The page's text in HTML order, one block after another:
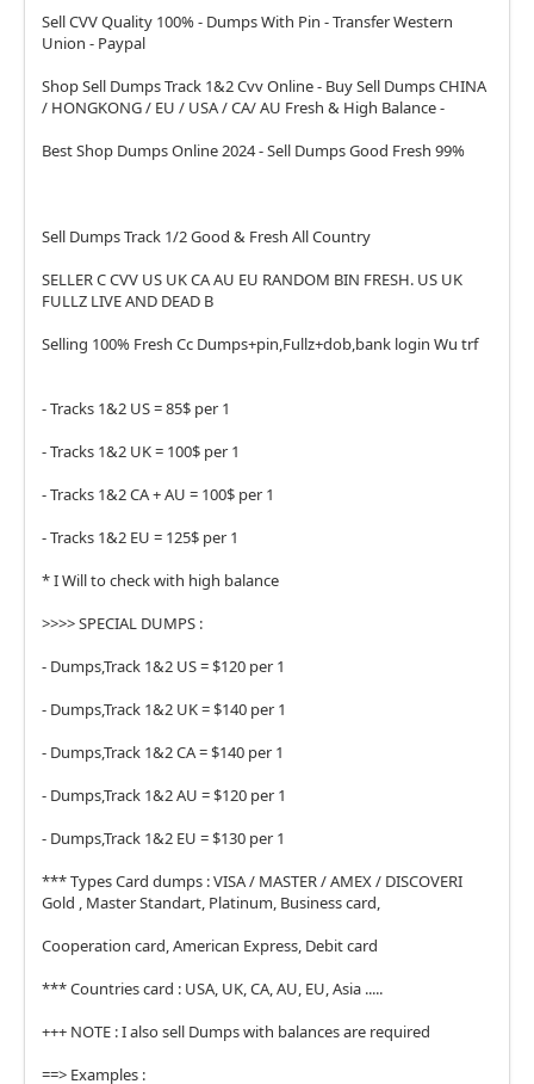
Sell CVV Quality 100% - Dumps With Pin - Transfer Western
Union - Paypal
Shop Sell Dumps Track 1&2 Cvv Online - Buy Sell Dumps CHINA
/ HONGKONG / EU / USA / CA/ AU Fresh & High Balance -
Best Shop Dumps Online 2024 - Sell Dumps Good Fresh 99%
Sell Dumps Track 1/2 Good & Fresh All Country
SELLER C CVV US UK CA AU EU RANDOM BIN FRESH. US UK
FULLZ LIVE AND DEAD B
Selling 100% Fresh Cc Dumps+pin,Fullz+dob,bank login Wu trf
- Tracks 1&2 US = 85$ per 1
- Tracks 1&2 UK = 100$ per 1
- Tracks 1&2 CA + AU = 100$ per 1
- Tracks 1&2 EU = 125$ per 1
* I Will to check with high balance
>>>> SPECIAL DUMPS :
- Dumps,Track 1&2 US = $120 per 1
- Dumps,Track 1&2 UK = $140 per 1
- Dumps,Track 1&2 CA = $140 per 1
- Dumps,Track 1&2 AU = $120 per 1
- Dumps,Track 1&2 EU = $130 per 1
*** Types Card dumps : VISA / MASTER / AMEX / DISCOVERI
Gold , Master Standart, Platinum, Business card,
Cooperation card, American Express, Debit card
*** Countries card : USA, UK, CA, AU, EU, Asia .....
+++ NOTE : I also sell Dumps with balances are required
==> Examples :